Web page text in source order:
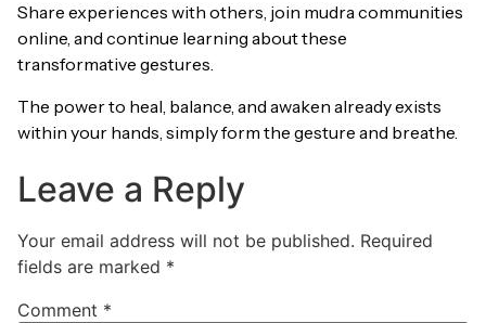
Share experiences with others, join mudra communities
online, and continue learning about these
transformative gestures.
The power to heal, balance, and awaken already exists
within your hands, simply form the gesture and breathe.
Leave a Reply
Your email address will not be published. Required
fields are marked *
Comment *